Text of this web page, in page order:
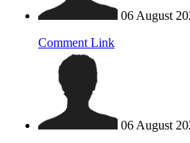
06 August
Comment Link
06 August